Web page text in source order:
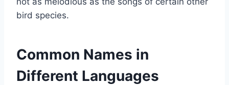
bird species.
Common Names in
Different Languages